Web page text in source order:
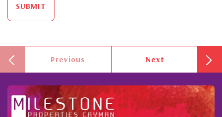
SUBMIT
Previous Next